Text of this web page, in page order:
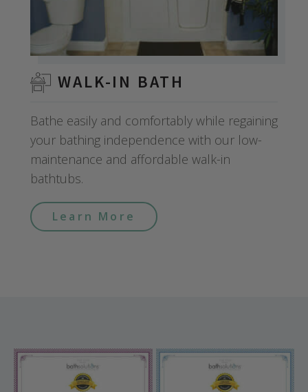
WALK-IN BATH
Bathe easily and comfortably while regaining
your bathing independence with our low-
maintenance and affordable walk-in
bathtubs.
Learn More